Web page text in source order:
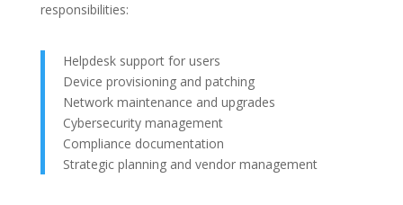
responsibilities:
Helpdesk support for users
Device provisioning and patching
Network maintenance and upgrades
Cybersecurity management
Compliance documentation
Strategic planning and vendor management